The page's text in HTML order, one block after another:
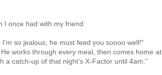
I once had with my friend:
so jealous, he must feed you soooo well!"
works through every meal, then comes home at
a catch-up of that night's X-Factor until 4am."